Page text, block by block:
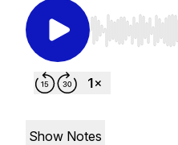
Use Left/Right
Show Notes